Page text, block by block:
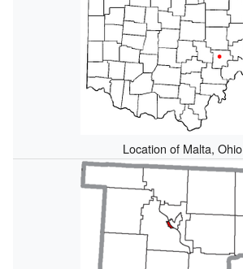
Location of Malta, Ohio